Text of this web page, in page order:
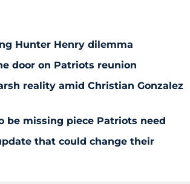
Hunter Henry dilemma
door on Patriots reunion
reality amid Christian Gonzalez
be missing piece Patriots need
that could change their